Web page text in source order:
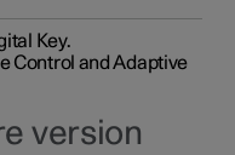
Key.
Control and Adaptive
version